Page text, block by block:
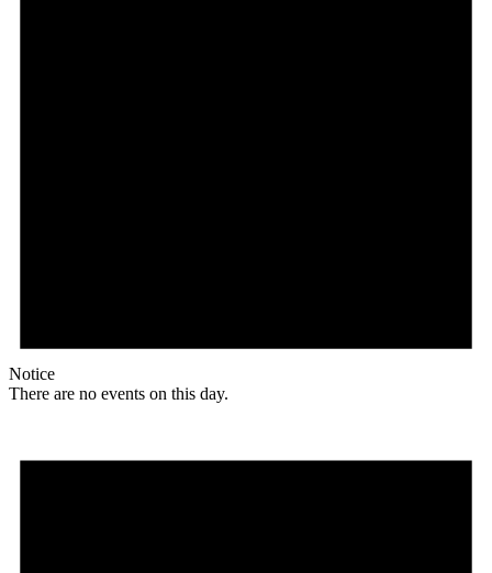
Notice
There are no events on this day.